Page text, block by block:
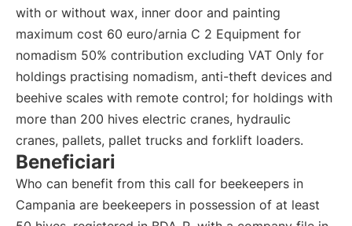
with or without wax, inner door and painting
maximum cost 60 euro/arnia C 2 Equipment for
nomadism 50% contribution excluding VAT Only for
holdings practising nomadism, anti-theft devices and
beehive scales with remote control; for holdings with
more than 200 hives electric cranes, hydraulic
cranes, pallets, pallet trucks and forklift loaders.
Beneficiari
Who can benefit from this call for beekeepers in
Campania are beekeepers in possession of at least